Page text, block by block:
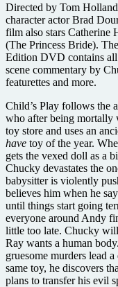
Directed by Tom
character actor Brad
film also stars Catherine
(The Princess Bride).
Edition DVD contains all
scene commentary by
featurettes and more.
Child’s Play follows the
who after being mortally
toy store and uses an
have toy of the year.
gets the vexed doll as a
Chucky devastates the
babysitter is violently
believes him when he
until things start going
everyone around Andy
little too late. Chucky
Ray wants a human
gruesome murders lead
same toy, he discovers
plans to transfer his evil